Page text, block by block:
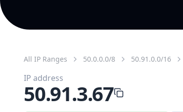
All IP Ranges 50.0.0.0/8 50.91.0.0/16
IP address
50.91.3.67